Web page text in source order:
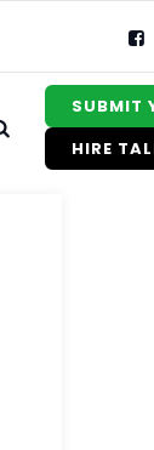
SUBMIT
HIRE